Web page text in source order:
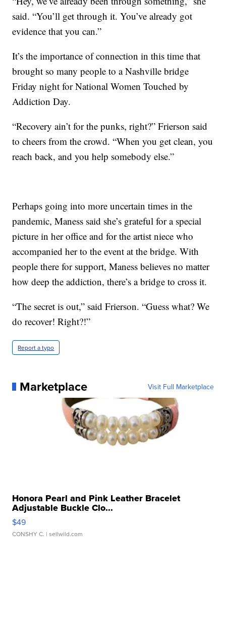
said. “You’ll get through it. You’ve already got
evidence that you can.”
It’s the importance of connection in this time that
brought so many people to a Nashville bridge
Friday night for National Women Touched by
Addiction Day.
“Recovery ain’t for the punks, right?” Frierson said
to cheers from the crowd. “When you get clean, you
reach back, and you help somebody else.”
Perhaps going into more uncertain times in the
pandemic, Maness said she’s grateful for a special
picture in her office and for the artist niece who
accompanied her to the event at the bridge. With
people there for support, Maness believes no matter
how deep the addiction, there’s a bridge to cross it.
“The secret is out,” said Frierson. “Guess what? We
do recover! Right?!”
Report a typo
Marketplace Visit Full Marketplace
Honora Pearl and Pink Leather Bracelet
Adjustable Buckle Clo...
$49
CONSHY C. | sellwild.com